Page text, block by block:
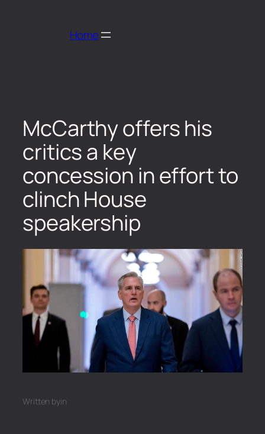
Home
McCarthy offers his
critics a key
concession in effort to
clinch House
speakership
Written byin